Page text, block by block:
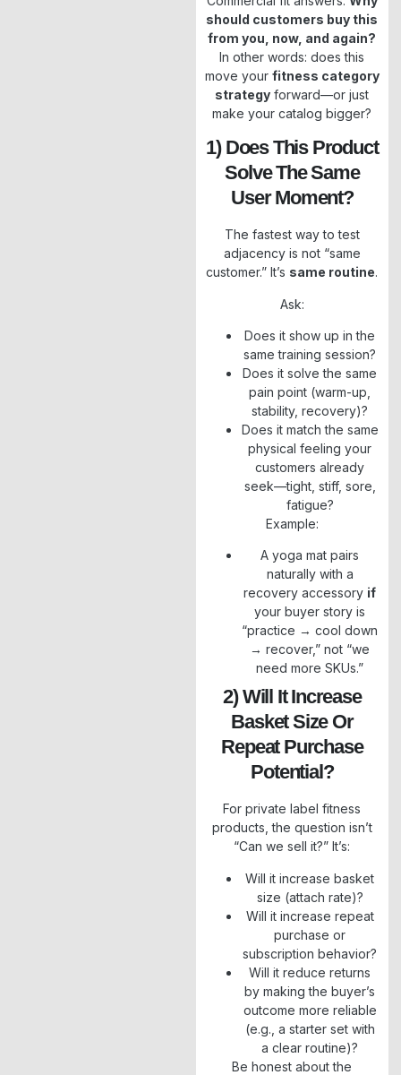
should customers buy this
from you, now, and again?
In other words: does this
move your fitness category
strategy forward—or just
make your catalog bigger?
1) Does This Product
Solve The Same
User Moment?
The fastest way to test
adjacency is not “same
customer.” It’s same routine.
Ask:
Does it show up in the
same training session?
Does it solve the same
pain point (warm-up,
stability, recovery)?
Does it match the same
physical feeling your
customers already
seek—tight, stiff, sore,
fatigue?
Example:
A yoga mat pairs
naturally with a
recovery accessory if
your buyer story is
“practice → cool down
→ recover,” not “we
need more SKUs.”
2) Will It Increase
Basket Size Or
Repeat Purchase
Potential?
For private label fitness
products, the question isn’t
“Can we sell it?” It’s:
Will it increase basket
size (attach rate)?
Will it increase repeat
purchase or
subscription behavior?
Will it reduce returns
by making the buyer’s
outcome more reliable
(e.g., a starter set with
a clear routine)?
Be honest about the